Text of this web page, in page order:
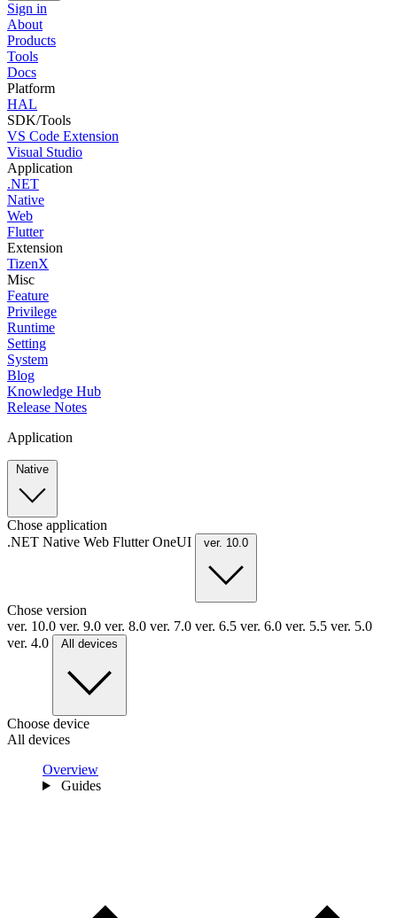
Sign in
About
Products
Tools
Docs
Platform
HAL
SDK/Tools
VS Code Extension
Visual Studio
Application
.NET
Native
Web
Flutter
Extension
TizenX
Misc
Feature
Privilege
Runtime
Setting
System
Blog
Knowledge Hub
Release Notes
Application
Native
Chose application
.NET Native Web FlutterOneUI ver. 10.0
Chose version
ver. 10.0 ver. 9.0 ver. 8.0 ver. 7.0 ver. 6.5 ver. 6.0 ver. 5.5 ver. 5.0
ver. 4.0
All devices
Choose device
All devices
Overview
Guides